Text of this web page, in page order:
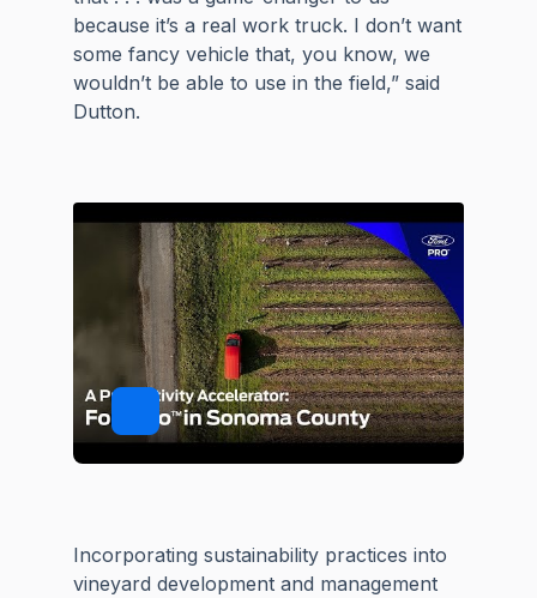
because it’s a real work truck. I don’t want
some fancy vehicle that, you know, we
wouldn’t be able to use in the field,” said
Dutton.
Incorporating sustainability practices into
vineyard development and management